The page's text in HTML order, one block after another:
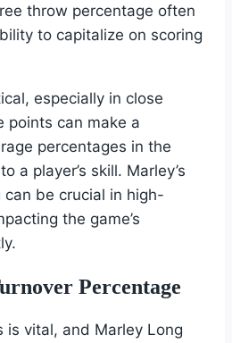
throw percentage often
to capitalize on scoring
especially in close
points can make a
percentages in the
a player’s skill. Marley’s
be crucial in high-
the game’s
Percentage
is vital, and Marley Long